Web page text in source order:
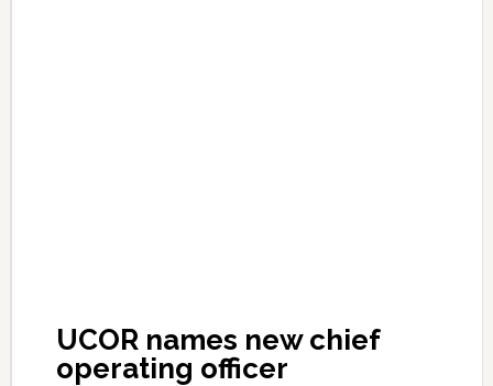
UCOR names new chief
operating officer